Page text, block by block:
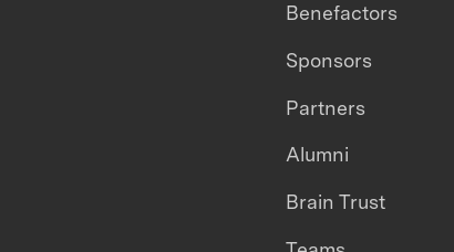
Benefactors
Sponsors
Partners
Alumni
Brain Trust